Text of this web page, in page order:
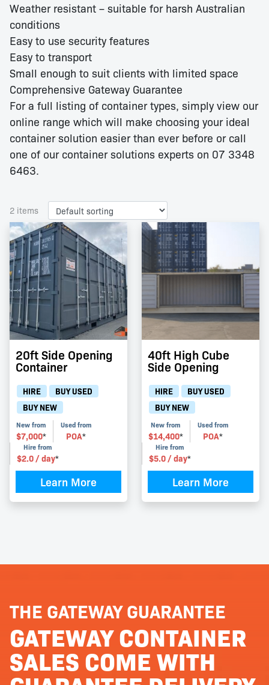
Weather resistant – suitable for harsh Australian
conditions
Easy to use security features
Easy to transport
Small enough to suit clients with limited space
Comprehensive Gateway Guarantee
For a full listing of container types, simply view our
online range which will make choosing your ideal
container solution easier than ever before or call
one of our container solutions experts on 07 3348
6463.
2 items
20ft Side Opening
Container
HIRE
BUY USED
BUY NEW
New from
$7,000*
Used from
POA*
Hire from
$2.0/ day*
Learn More
40ft High Cube
Side Opening
HIRE
BUY USED
BUY NEW
New from
$14,400*
Used from
POA*
Hire from
$5.0/ day*
Learn More
THE GATEWAY GUARANTEE
GATEWAY CONTAINER
SALES COME WITH